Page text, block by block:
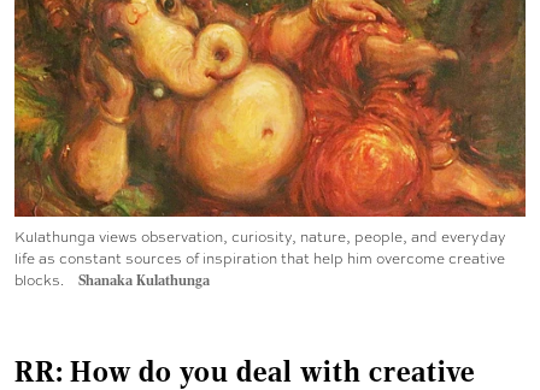
Kulathunga views observation, curiosity, nature, people, and everyday
life as constant sources of inspiration that help him overcome creative
blocks.
Shanaka Kulathunga
RR: How do you deal with creative